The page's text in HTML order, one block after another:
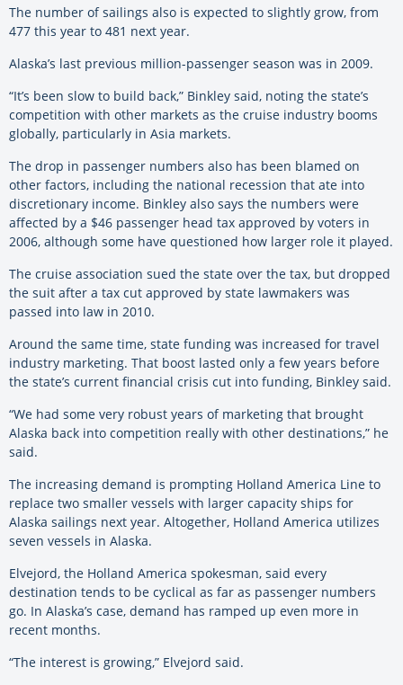
The number of sailings also is expected to slightly grow, from
477 this year to 481 next year.
Alaska’s last previous million-passenger season was in 2009.
“It’s been slow to build back,” Binkley said, noting the state’s
competition with other markets as the cruise industry booms
globally, particularly in Asia markets.
The drop in passenger numbers also has been blamed on
other factors, including the national recession that ate into
discretionary income. Binkley also says the numbers were
affected by a $46 passenger head tax approved by voters in
2006, although some have questioned how larger role it played.
The cruise association sued the state over the tax, but dropped
the suit after a tax cut approved by state lawmakers was
passed into law in 2010.
Around the same time, state funding was increased for travel
industry marketing. That boost lasted only a few years before
the state’s current financial crisis cut into funding, Binkley said.
“We had some very robust years of marketing that brought
Alaska back into competition really with other destinations,” he
said.
The increasing demand is prompting Holland America Line to
replace two smaller vessels with larger capacity ships for
Alaska sailings next year. Altogether, Holland America utilizes
seven vessels in Alaska.
Elvejord, the Holland America spokesman, said every
destination tends to be cyclical as far as passenger numbers
go. In Alaska’s case, demand has ramped up even more in
recent months.
“The interest is growing,” Elvejord said.